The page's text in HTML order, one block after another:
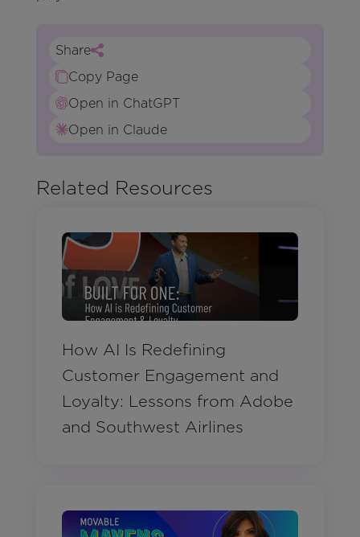
Share
Copy Page
Open in ChatGPT
Open in Claude
Related Resources
How AI Is Redefining
Customer Engagement and
Loyalty: Lessons from Adobe
and Southwest Airlines